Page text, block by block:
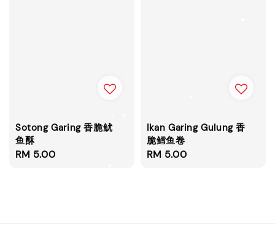
Sotong Garing 香脆鱿
鱼酥
Regular
RM 5.00
Ikan Garing Gulung 香
脆鳕鱼卷
Regular
RM 5.00